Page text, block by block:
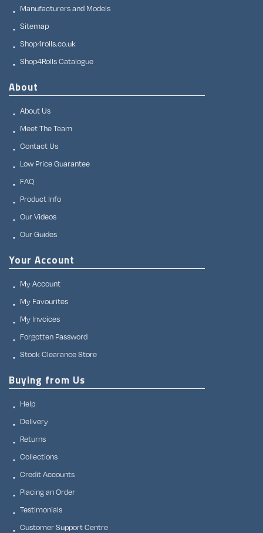
Manufacturers and Models
Sitemap
Shop4rolls.co.uk
Shop4Rolls Catalogue
About
About Us
Meet The Team
Contact Us
Low Price Guarantee
FAQ
Product Info
Our Videos
Our Guides
Your Account
My Account
My Favourites
My Invoices
Forgotten Password
Stock Clearance Store
Buying from Us
Help
Delivery
Returns
Collections
Credit Accounts
Placing an Order
Testimonials
Customer Support Centre